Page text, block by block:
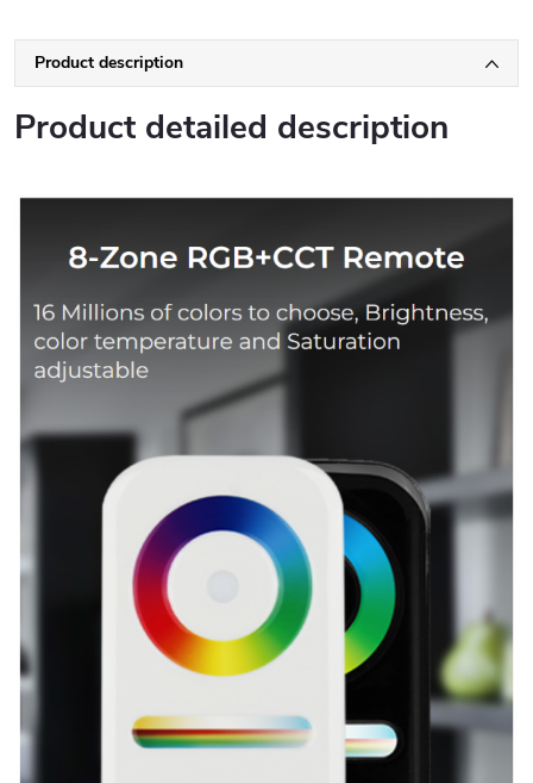
Product description
Product detailed description